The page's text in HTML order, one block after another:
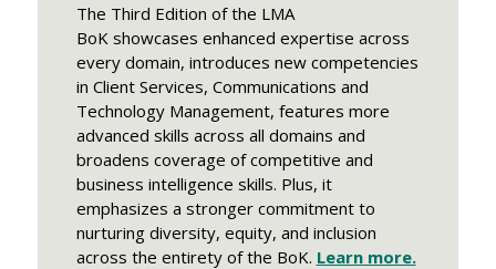
The Third Edition of the LMA
BoK showcases enhanced expertise across
every domain, introduces new competencies
in Client Services, Communications and
Technology Management, features more
advanced skills across all domains and
broadens coverage of competitive and
business intelligence skills. Plus, it
emphasizes a stronger commitment to
nurturing diversity, equity, and inclusion
across the entirety of the BoK. Learn more.